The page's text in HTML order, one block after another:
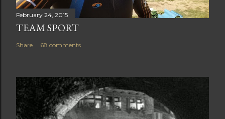
February 24, 2015
TEAM SPORT
Share 68 comments